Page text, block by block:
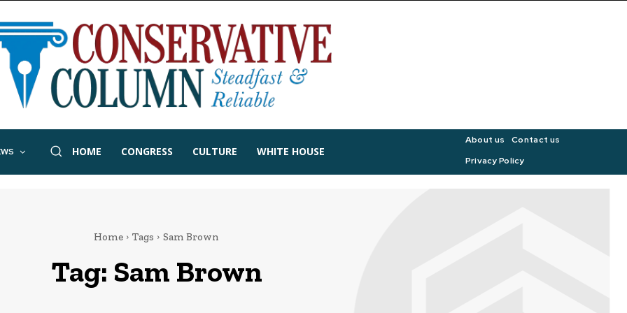
HOME CONGRESS CULTURE WHITE HOUSE
About us
Contact us
Privacy Policy
Home Tags Sam Brown
Tag: Sam Brown